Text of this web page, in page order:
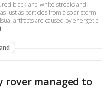
black-and-white streaks and
just as particles from a solar storm
artifacts are caused by energetic
rover managed to